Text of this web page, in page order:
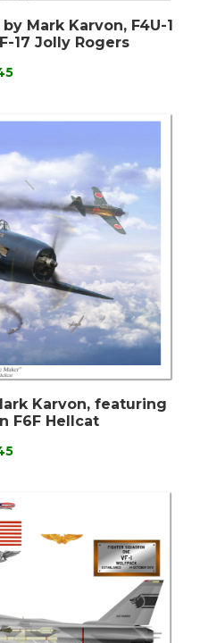
Mark Karvon, F4U-1
17 Jolly Rogers
Karvon, featuring
F6F Hellcat